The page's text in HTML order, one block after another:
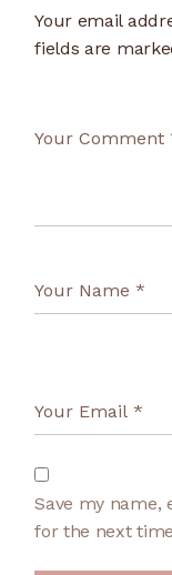
Your email
fields are
Save my name,
for the next